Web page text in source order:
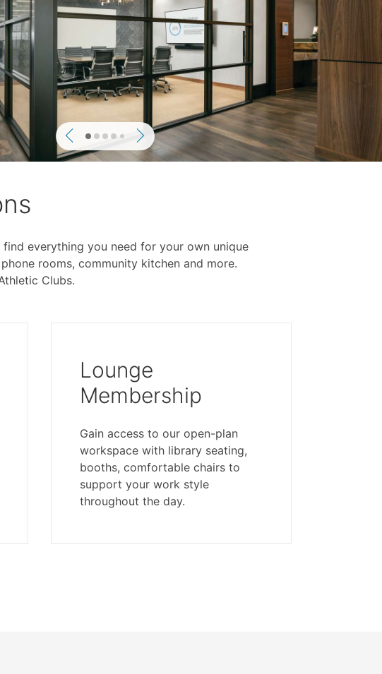
Previous Next
everything you need for your own unique
rooms, community kitchen and more.
Clubs.
Lounge
Membership
Gain access to our open-plan
workspace with library seating,
booths, comfortable chairs to
support your work style
throughout the day.